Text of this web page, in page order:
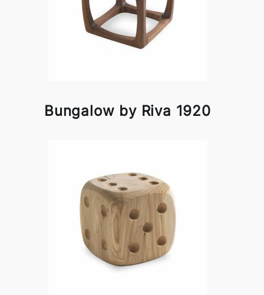
Bungalow by Riva 1920